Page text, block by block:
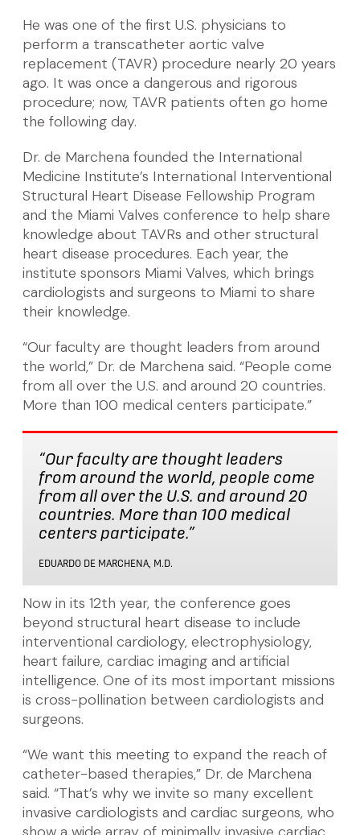
He was one of the first U.S. physicians to
perform a transcatheter aortic valve
replacement (TAVR) procedure nearly 20 years
ago. It was once a dangerous and rigorous
procedure; now, TAVR patients often go home
the following day.
Dr. de Marchena founded the International
Medicine Institute’s International Interventional
Structural Heart Disease Fellowship Program
and the Miami Valves conference to help share
knowledge about TAVRs and other structural
heart disease procedures. Each year, the
institute sponsors Miami Valves, which brings
cardiologists and surgeons to Miami to share
their knowledge.
“Our faculty are thought leaders from around
the world,” Dr. de Marchena said. “People come
from all over the U.S. and around 20 countries.
More than 100 medical centers participate.”
“Our faculty are thought leaders
from around the world, people come
from all over the U.S. and around 20
countries. More than 100 medical
centers participate.”
EDUARDO DE MARCHENA, M.D.
Now in its 12th year, the conference goes
beyond structural heart disease to include
interventional cardiology, electrophysiology,
heart failure, cardiac imaging and artificial
intelligence. One of its most important missions
is cross-pollination between cardiologists and
surgeons.
“We want this meeting to expand the reach of
catheter-based therapies,” Dr. de Marchena
said. “That’s why we invite so many excellent
invasive cardiologists and cardiac surgeons, who